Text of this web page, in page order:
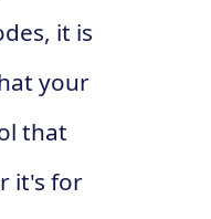
it is
your
that
it's for